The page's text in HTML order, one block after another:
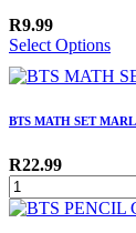
R9.99
Select Options
BTS MATH SET
R22.99